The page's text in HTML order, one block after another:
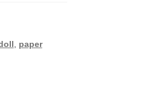
paper